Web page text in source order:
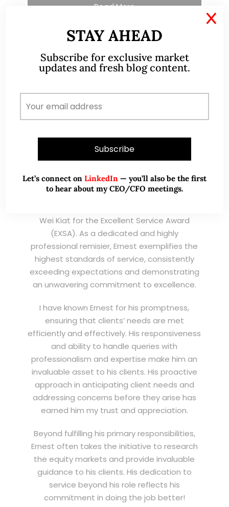
Read More
TESTIMONIALS
and dedicated remisier who provides value
W
Wong Teek Son
Riverstone’s Executive
Wei Kiat for the Excellent Service Award
(EXSA). As a dedicated and highly
professional remisier, Ernest exemplifies the
highest standards of service, consistently
exceeding expectations and demonstrating
an unwavering commitment to excellence.
I have known Ernest for his promptness,
ensuring that clients’ needs are met
efficiently and effectively. His responsiveness
and ability to handle queries with
professionalism and expertise make him an
invaluable asset to his clients. His proactive
approach in anticipating client needs and
addressing concerns before they arise has
earned him my trust and appreciation.
Beyond fulfilling his primary responsibilities,
Ernest often takes the initiative to research
the equity markets and provide invaluable
guidance to his clients. His dedication to
service beyond his role reflects his
commitment in doing the job better!
STAY AHEAD
Subscribe for exclusive market
updates and fresh blog content.
Let’s connect on LinkedIn — you’ll also be the first
to hear about my CEO/CFO meetings.
X